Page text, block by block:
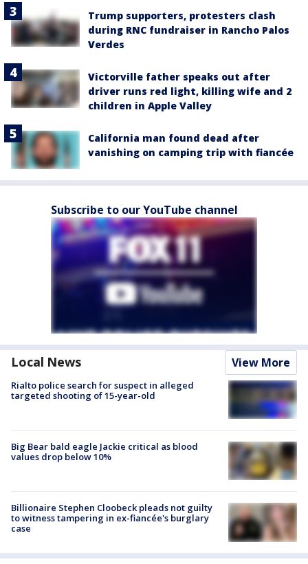
Trump supporters, protesters clash
during RNC fundraiser in Rancho Palos
Verdes
Victorville father speaks out after
driver runs red light, killing wife and 2
children in Apple Valley
California man found dead after
vanishing on camping trip with fiancée
Subscribe to our YouTube channel
Local News View More
Rialto police search for suspect in alleged
targeted shooting of 15-year-old
Big Bear bald eagle Jackie critical as blood
values drop below 10%
Billionaire Stephen Cloobeck pleads not guilty
to witness tampering in ex-fiancée's burglary
case